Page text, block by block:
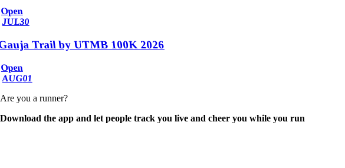
Open
JUL30
Trail by UTMB 100K 2026
Open
AUG01
Are you a runner?
Download the app and let people track you live and cheer you while you run